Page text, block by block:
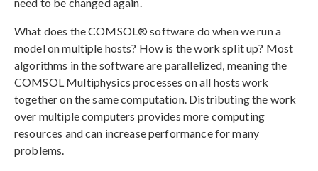
What does the COMSOL® software do when we run a
model on multiple hosts? How is the work split up? Most
algorithms in the software are parallelized, meaning the
COMSOL Multiphysics processes on all hosts work
together on the same computation. Distributing the work
over multiple computers provides more computing
resources and can increase performance for many
problems.